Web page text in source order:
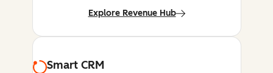
Explore Revenue Hub
Smart CRM